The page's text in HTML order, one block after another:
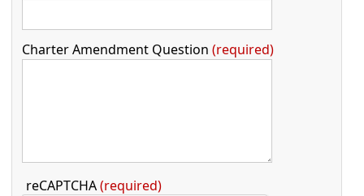
Charter Amendment Question required
reCAPTCHA(required)Press the TAB key to continue